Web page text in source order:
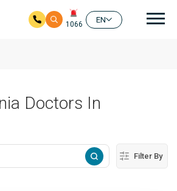
1066
EN
Doctors In
Filter By